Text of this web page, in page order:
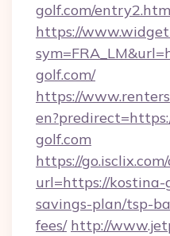
golf.com/
https://
golf.com/
https://
golf.com
https://
url=https://
savings-plan/tsp-
fees/ http://